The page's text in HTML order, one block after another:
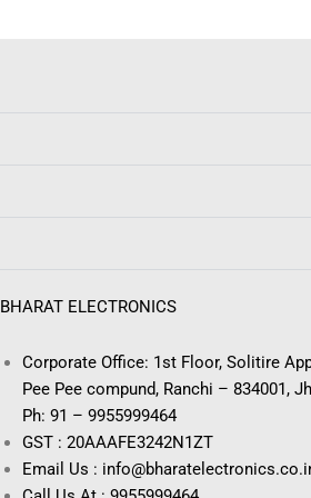
BHARAT ELECTRONICS
Corporate Office: 1st Floor, Solitire
Pee Pee compund, Ranchi – 834001,
Ph: 91 – 9955999464
GST : 20AAAFE3242N1ZT
Email Us :